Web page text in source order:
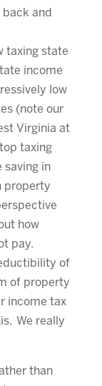
and
taxing state
income
low
(note our
Virginia at
taxing
saving in
property
how
pay.
of
of property
income tax
We really
than